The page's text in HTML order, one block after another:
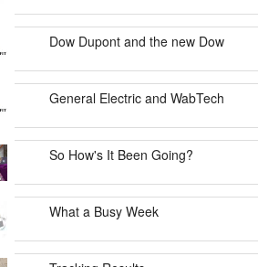
Dow Dupont and the new Dow
General Electric and WabTech
So How's It Been Going?
What a Busy Week